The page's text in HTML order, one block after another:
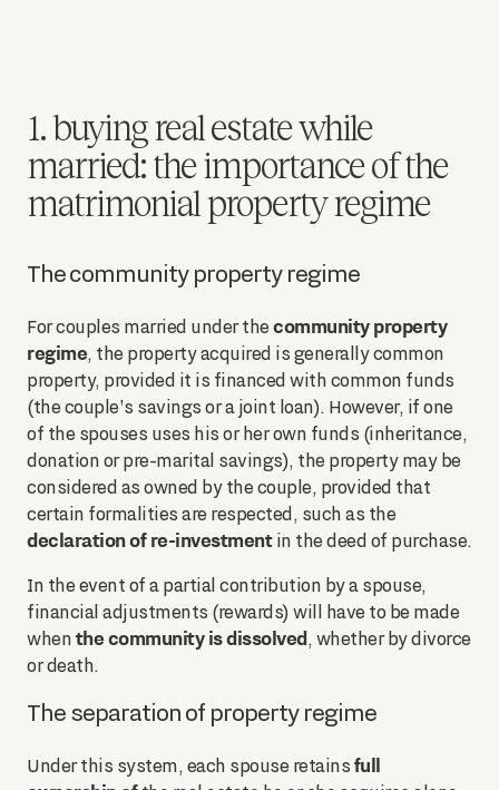
1. buying real estate while
married: the importance of the
matrimonial property regime
The community property regime
For couples married under the community property
regime, the property acquired is generally common
property, provided it is financed with common funds
(the couple's savings or a joint loan). However, if one
of the spouses uses his or her own funds (inheritance,
donation or pre-marital savings), the property may be
considered as owned by the couple, provided that
certain formalities are respected, such as the
declaration of re-investment in the deed of purchase.
In the event of a partial contribution by a spouse,
financial adjustments (rewards) will have to be made
when the community is dissolved, whether by divorce
or death.
The separation of property regime
Under this system, each spouse retains full